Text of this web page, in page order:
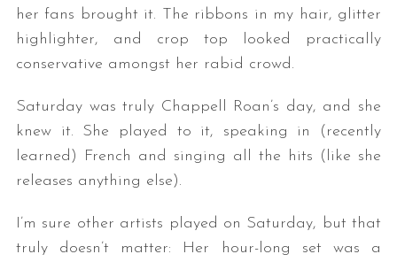
her fans brought it. The ribbons in my hair, glitter
highlighter, and crop top looked practically
conservative amongst her rabid crowd.
Saturday was truly Chappell Roan’s day, and she
knew it. She played to it, speaking in (recently
learned) French and singing all the hits (like she
releases anything else).
I’m sure other artists played on Saturday, but that
truly doesn’t matter: Her hour-long set was a